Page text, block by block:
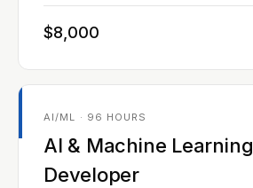
$8,000
AI/ML · 96 HOURS
AI & Machine Learning
Developer